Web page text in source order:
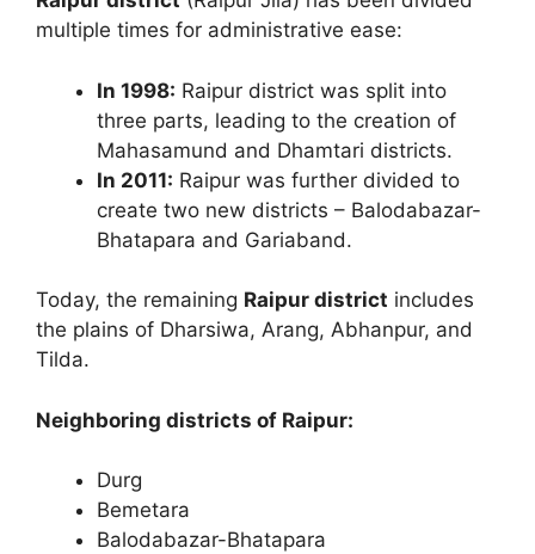
multiple times for administrative ease:
In 1998: Raipur district was split into
three parts, leading to the creation of
Mahasamund and Dhamtari districts.
In 2011: Raipur was further divided to
create two new districts – Balodabazar-
Bhatapara and Gariaband.
Today, the remaining Raipur district includes
the plains of Dharsiwa, Arang, Abhanpur, and
Tilda.
Neighboring districts of Raipur:
Durg
Bemetara
Balodabazar-Bhatapara